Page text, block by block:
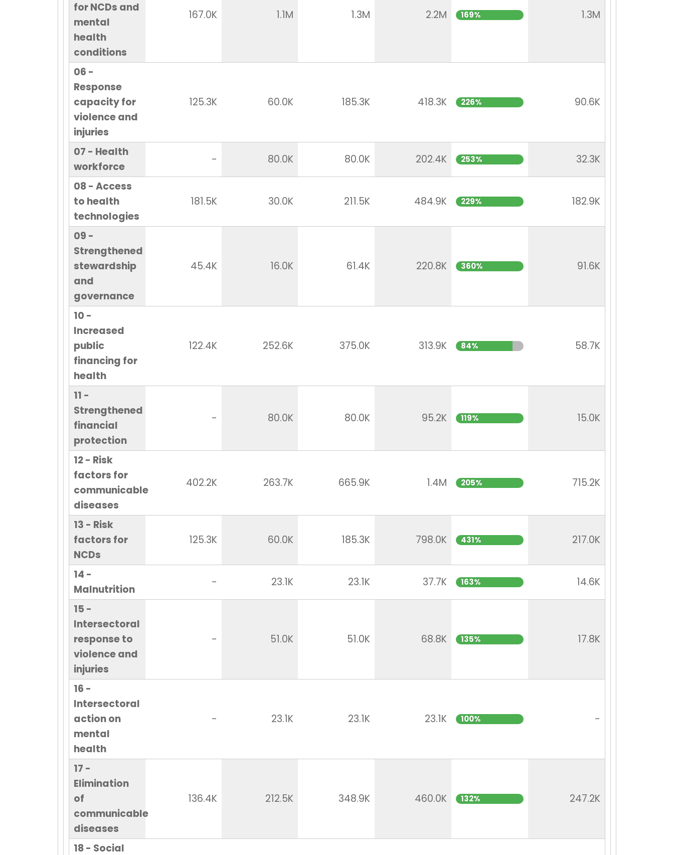
for NCDs and
mental
health
conditions
167.0K 1.1M 1.3M 2.2M 169% 1.3M
06 -
Response
capacity for
violence and
injuries
125.3K 60.0K 185.3K 418.3K 226% 90.6K
07 - Health
workforce
- 80.0K 80.0K 202.4K 253%
32.3K
08 - Access
to health
technologies
181.5K 30.0K 211.5K 484.9K 229% 182.9K
09 -
Strengthened
stewardship
and
governance
45.4K 16.0K 61.4K 220.8K 360% 91.6K
10 -
Increased
public
financing for
health
122.4K 252.6K 375.0K 313.9K 84% 58.7K
11 -
Strengthened
financial
protection
- 80.0K 80.0K 95.2K 119% 15.0K
12 - Risk
factors for
communicable
diseases
402.2K 263.7K 665.9K 1.4M 205% 715.2K
13 - Risk
factors for
NCDs
125.3K 60.0K 185.3K 798.0K 431% 217.0K
14 -
Malnutrition
- 23.1K 23.1K 37.7K 163%
14.6K
15 -
Intersectoral
response to
violence and
injuries
- 51.0K 51.0K 68.8K 135% 17.8K
16 -
Intersectoral
action on
mental
health
- 23.1K 23.1K 23.1K 100% -
17 -
Elimination
of
communicable
diseases
136.4K 212.5K 348.9K 460.0K 132% 247.2K
18 - Social